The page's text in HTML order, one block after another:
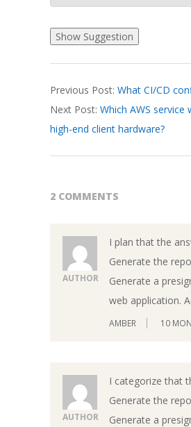
03-
19
Previous Post: What CI/CD
Next Post: Which AWS
high-end client hardware?
2 COMMENTS
AUTHOR
I plan that the
Generate the
Generate a
web application.
AMBER 10
AUTHOR
I categorize that
Generate the
Generate a